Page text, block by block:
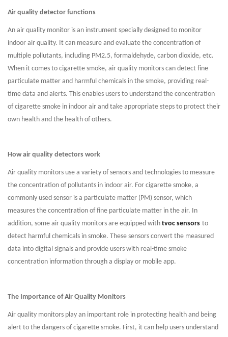
Air quality detector functions
An air quality monitor is an instrument specially designed to monitor
indoor air quality. It can measure and evaluate the concentration of
multiple pollutants, including PM2.5, formaldehyde, carbon dioxide, etc.
When it comes to cigarette smoke, air quality monitors can detect fine
particulate matter and harmful chemicals in the smoke, providing real-
time data and alerts. This enables users to understand the concentration
of cigarette smoke in indoor air and take appropriate steps to protect their
own health and the health of others.
How air quality detectors work
Air quality monitors use a variety of sensors and technologies to measure
the concentration of pollutants in indoor air. For cigarette smoke, a
commonly used sensor is a particulate matter (PM) sensor, which
measures the concentration of fine particulate matter in the air. In
addition, some air quality monitors are equipped with tvoc sensors to
detect harmful chemicals in smoke. These sensors convert the measured
data into digital signals and provide users with real-time smoke
concentration information through a display or mobile app.
The Importance of Air Quality Monitors
Air quality monitors play an important role in protecting health and being
alert to the dangers of cigarette smoke. First, it can help users understand